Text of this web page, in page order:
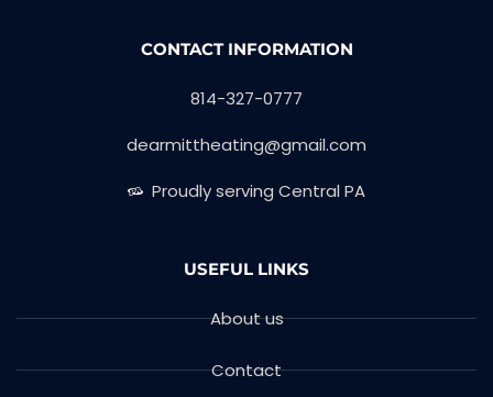
CONTACT INFORMATION
814-327-0777
dearmittheating@gmail.com
Proudly serving Central PA
USEFUL LINKS
About us
Contact